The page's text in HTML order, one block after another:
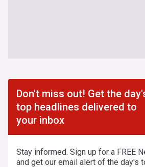
Don't miss out! Get the
top headlines delivered to
your inbox
Stay informed. Sign up for a FREE
and get our email alert of the day's